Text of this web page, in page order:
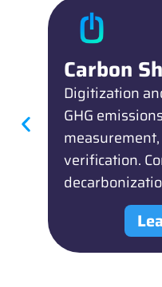
Carbon
Digitization
GHG
verification.